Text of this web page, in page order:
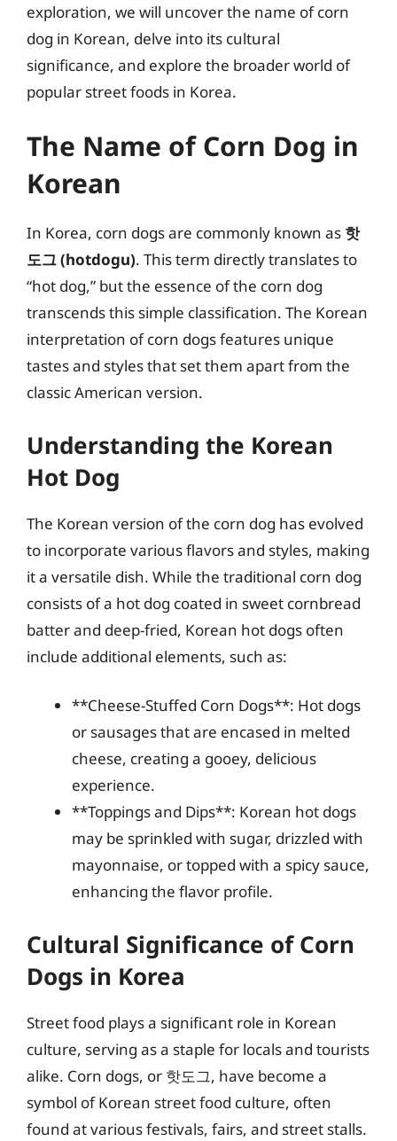
exploration, we will uncover the name of corn
dog in Korean, delve into its cultural
significance, and explore the broader world of
popular street foods in Korea.
The Name of Corn Dog in
Korean
In Korea, corn dogs are commonly known as 핫
도그 (hotdogu). This term directly translates to
“hot dog,” but the essence of the corn dog
transcends this simple classification. The Korean
interpretation of corn dogs features unique
tastes and styles that set them apart from the
classic American version.
Understanding the Korean
Hot Dog
The Korean version of the corn dog has evolved
to incorporate various flavors and styles, making
it a versatile dish. While the traditional corn dog
consists of a hot dog coated in sweet cornbread
batter and deep-fried, Korean hot dogs often
include additional elements, such as:
**Cheese-Stuffed Corn Dogs**: Hot dogs
or sausages that are encased in melted
cheese, creating a gooey, delicious
experience.
**Toppings and Dips**: Korean hot dogs
may be sprinkled with sugar, drizzled with
mayonnaise, or topped with a spicy sauce,
enhancing the flavor profile.
Cultural Significance of Corn
Dogs in Korea
Street food plays a significant role in Korean
culture, serving as a staple for locals and tourists
alike. Corn dogs, or 핫도그, have become a
symbol of Korean street food culture, often
found at various festivals, fairs, and street stalls.